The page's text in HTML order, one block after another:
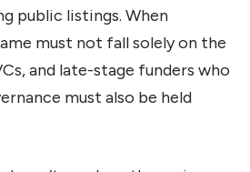
public listings. When
must not fall solely on the
and late-stage funders who
must also be held